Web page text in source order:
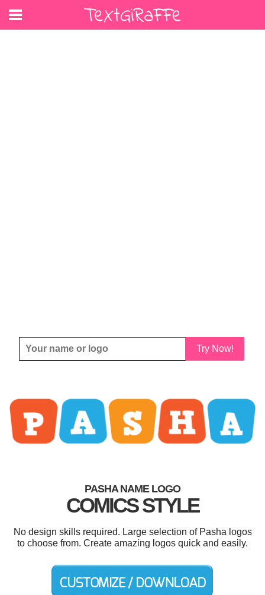
Try Now!
PASHA NAME LOGO
COMICS STYLE
No design skills required. Large selection of Pasha logos
to choose from. Create amazing logos quick and easily.